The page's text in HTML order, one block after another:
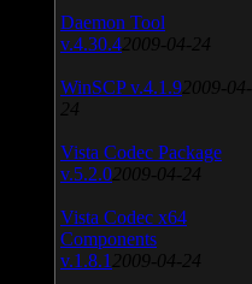
Daemon Tool
v.4.30.4 2009-04-24
WinSCP v.4.1.9 2009-04-
24
Vista Codec Package
v.5.2.0 2009-04-24
Vista Codec x64
Components
v.1.8.1 2009-04-24